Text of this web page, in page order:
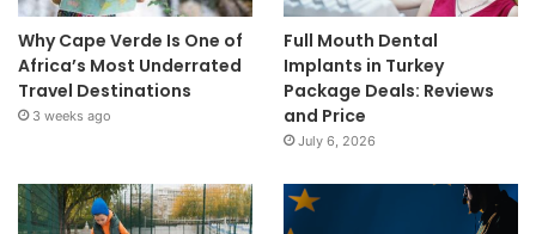
Why Cape Verde Is One of
Africa’s Most Underrated
Travel Destinations
3 weeks ago
Full Mouth Dental
Implants in Turkey
Package Deals: Reviews
and Price
July 6, 2026